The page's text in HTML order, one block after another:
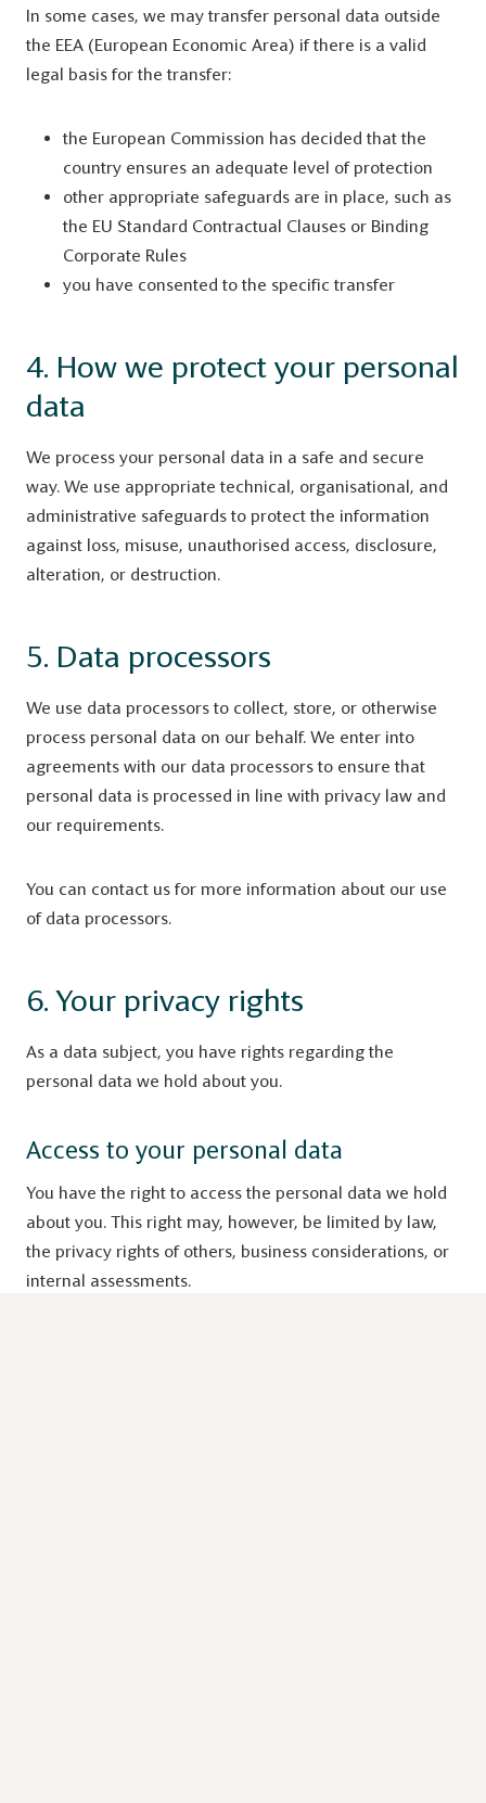
In some cases, we may transfer personal data outside
the EEA (European Economic Area) if there is a valid
legal basis for the transfer:
the European Commission has decided that the
country ensures an adequate level of protection
other appropriate safeguards are in place, such as
the EU Standard Contractual Clauses or Binding
Corporate Rules
you have consented to the specific transfer
4. How we protect your personal
data
We process your personal data in a safe and secure
way. We use appropriate technical, organisational, and
administrative safeguards to protect the information
against loss, misuse, unauthorised access, disclosure,
alteration, or destruction.
5. Data processors
We use data processors to collect, store, or otherwise
process personal data on our behalf. We enter into
agreements with our data processors to ensure that
personal data is processed in line with privacy law and
our requirements.
You can contact us for more information about our use
of data processors.
6. Your privacy rights
As a data subject, you have rights regarding the
personal data we hold about you.
Access to your personal data
You have the right to access the personal data we hold
about you. This right may, however, be limited by law,
the privacy rights of others, business considerations, or
internal assessments.